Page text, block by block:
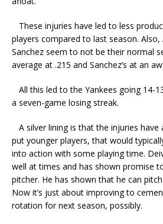
These injuries have led to less
players compared to last season. Also,
Sanchez seem to not be their normal
average at .215 and Sanchez’s at an
All this led to the Yankees going 14-
a seven-game losing streak.
A silver lining is that the injuries have
put younger players, that would
into action with some playing time.
well at times and has shown promise
pitcher. He has shown that he can
Now it’s just about improving to
rotation for next season, possibly.